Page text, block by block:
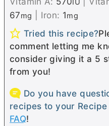
67mg Iron: 1mg
Tried this recipe?
comment letting me
consider giving it a 5
from you!
Do you have
recipes to your Recipe
FAQ!